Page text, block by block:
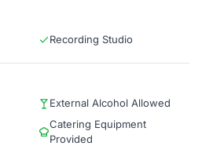
Recording Studio
External Alcohol Allowed
Catering Equipment
Provided